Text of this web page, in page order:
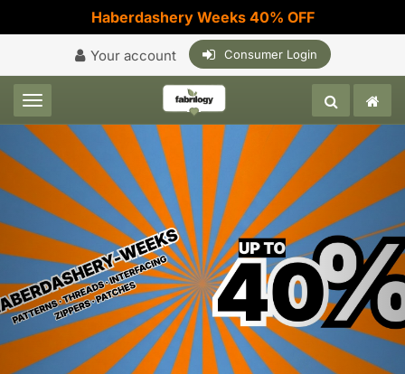
Haberdashery Weeks 40% OFF
Your account Consumer Login
Toggle navigation